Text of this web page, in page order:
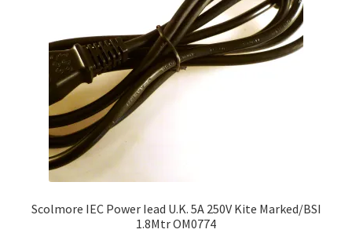
Scolmore IEC Power Iead U.K. 5A 250V Kite Marked/BSI
1.8Mtr OM0774